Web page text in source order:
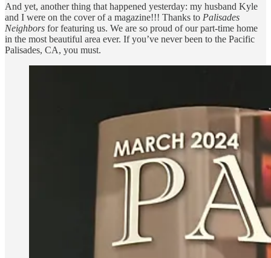
And yet, another thing that happened yesterday: my husband Kyle
and I were on the cover of a magazine!!! Thanks to Palisades
Neighbors for featuring us. We are so proud of our part-time home
in the most beautiful area ever. If you’ve never been to the Pacific
Palisades, CA, you must.